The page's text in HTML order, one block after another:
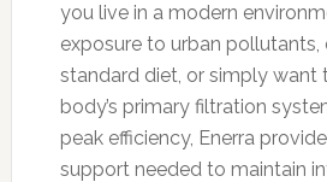
you live in a modern
exposure to urban pollutants,
standard diet, or simply want
body’s primary filtration
peak efficiency, Enerra
support needed to maintain